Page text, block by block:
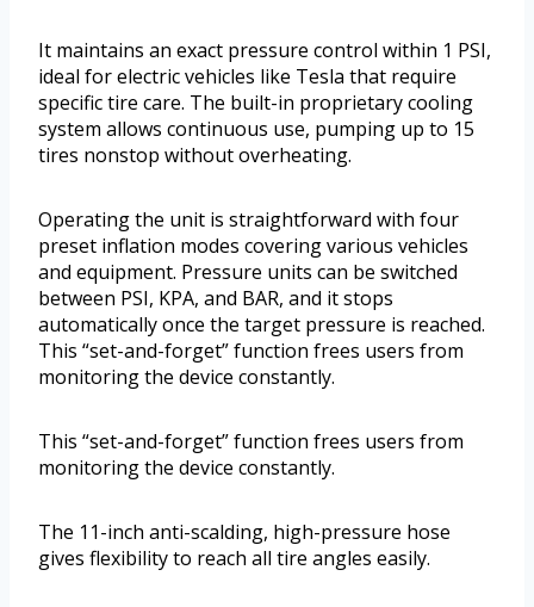
It maintains an exact pressure control within 1 PSI,
ideal for electric vehicles like Tesla that require
specific tire care. The built-in proprietary cooling
system allows continuous use, pumping up to 15
tires nonstop without overheating.
Operating the unit is straightforward with four
preset inflation modes covering various vehicles
and equipment. Pressure units can be switched
between PSI, KPA, and BAR, and it stops
automatically once the target pressure is reached.
This “set-and-forget” function frees users from
monitoring the device constantly.
This “set-and-forget” function frees users from
monitoring the device constantly.
The 11-inch anti-scalding, high-pressure hose
gives flexibility to reach all tire angles easily.